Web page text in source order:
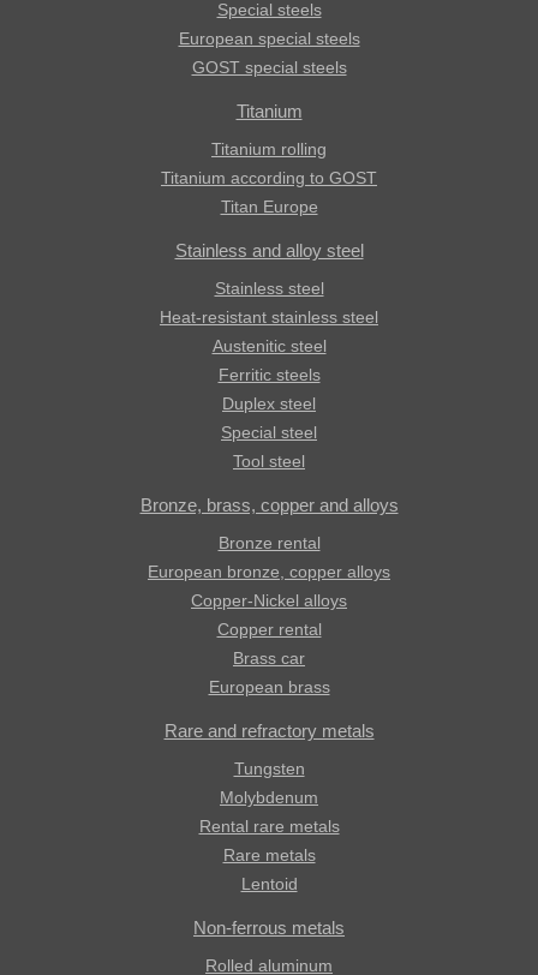
Special steels
European special steels
GOST special steels
Titanium
Titanium rolling
Titanium according to GOST
Titan Europe
Stainless and alloy steel
Stainless steel
Heat-resistant stainless steel
Austenitic steel
Ferritic steels
Duplex steel
Special steel
Tool steel
Bronze, brass, copper and alloys
Bronze rental
European bronze, copper alloys
Copper-Nickel alloys
Copper rental
Brass car
European brass
Rare and refractory metals
Tungsten
Molybdenum
Rental rare metals
Rare metals
Lentoid
Non-ferrous metals
Rolled aluminum